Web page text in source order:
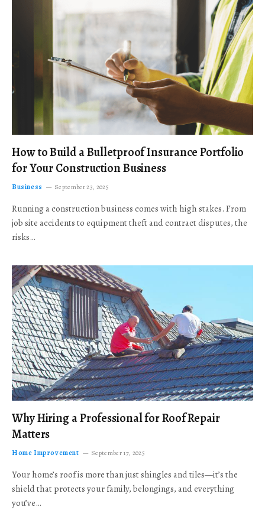
How to Build a Bulletproof Insurance Portfolio
for Your Construction Business
Business September 23, 2025
Running a construction business comes with high stakes. From
job site accidents to equipment theft and contract disputes, the
risks…
Why Hiring a Professional for Roof Repair
Matters
Home Improvement September 17, 2025
Your home’s roof is more than just shingles and tiles—it’s the
shield that protects your family, belongings, and everything
you’ve…